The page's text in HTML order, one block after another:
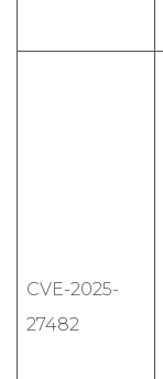
CVE-2025-
27482